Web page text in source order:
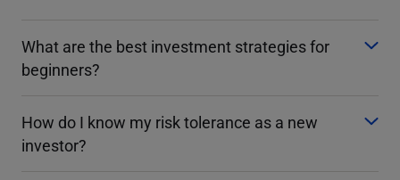
What are the best investment strategies for
beginners?
How do I know my risk tolerance as a new
investor?